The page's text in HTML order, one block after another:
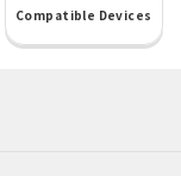
Compatible Devices